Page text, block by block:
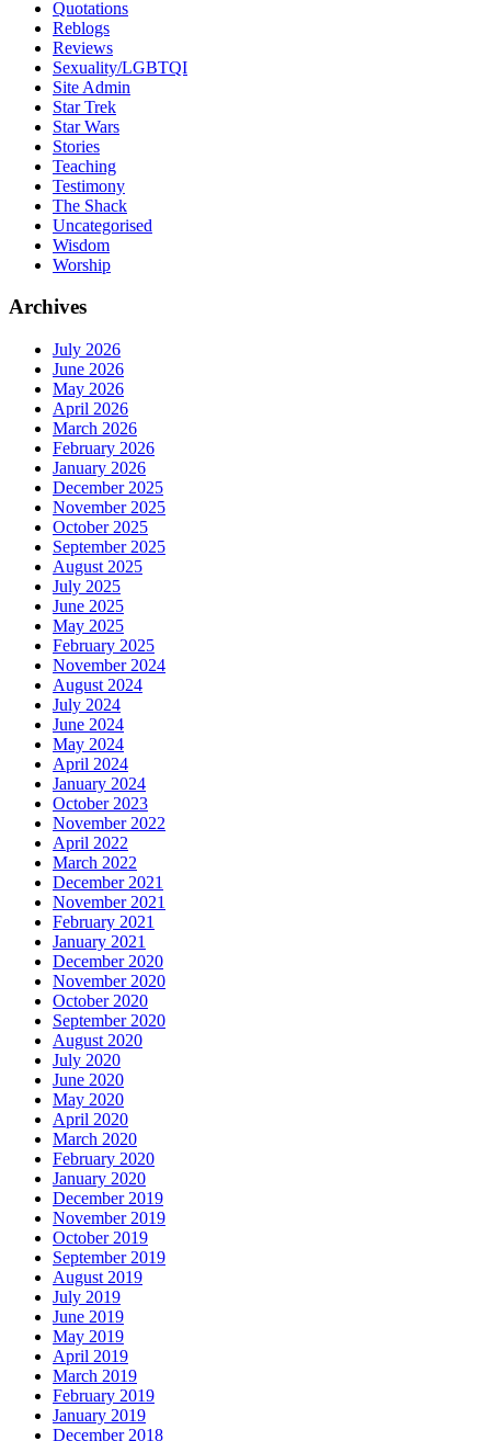
Quotations
Reblogs
Reviews
Sexuality/LGBTQI
Site Admin
Star Trek
Star Wars
Stories
Teaching
Testimony
The Shack
Uncategorised
Wisdom
Worship
Archives
July 2026
June 2026
May 2026
April 2026
March 2026
February 2026
January 2026
December 2025
November 2025
October 2025
September 2025
August 2025
July 2025
June 2025
May 2025
February 2025
November 2024
August 2024
July 2024
June 2024
May 2024
April 2024
January 2024
October 2023
November 2022
April 2022
March 2022
December 2021
November 2021
February 2021
January 2021
December 2020
November 2020
October 2020
September 2020
August 2020
July 2020
June 2020
May 2020
April 2020
March 2020
February 2020
January 2020
December 2019
November 2019
October 2019
September 2019
August 2019
July 2019
June 2019
May 2019
April 2019
March 2019
February 2019
January 2019
December 2018